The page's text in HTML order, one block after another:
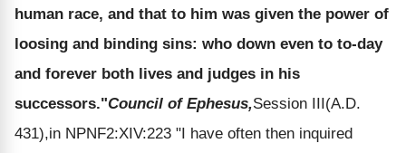
human race, and that to him was given the power of
loosing and binding sins: who down even to to-day
and forever both lives and judges in his
successors."Council of Ephesus,Session III(A.D.
431),in NPNF2:XIV:223 "I have often then inquired